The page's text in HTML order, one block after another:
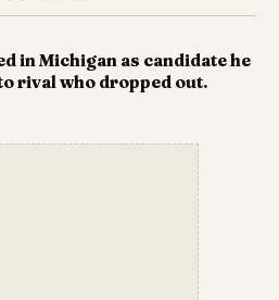
in Michigan as candidate he
rival who dropped out.